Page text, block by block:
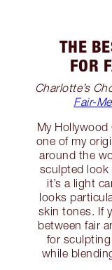
THE
FOR
Charlotte’s
Fair-
My
one of my
around the
sculpted look
it’s a light
looks
skin tones. If
between fair
for
while